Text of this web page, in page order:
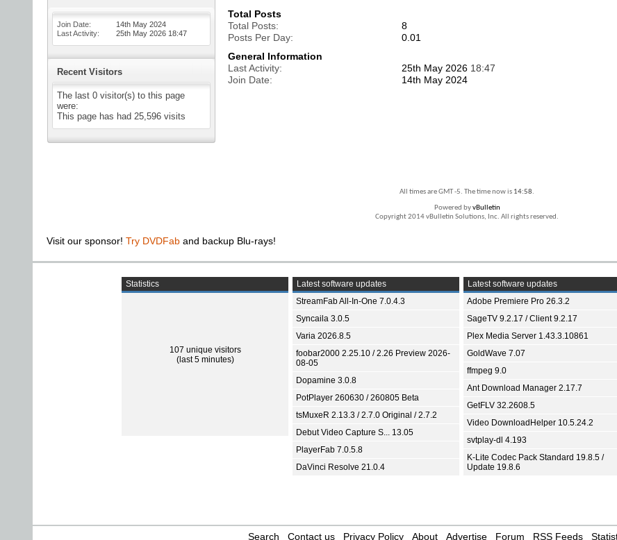
Join Date
14th May 2024
Last Activity
25th May 2026 18:47
Recent Visitors
The last 0 visitor(s) to this page
were:
This page has had 25,596 visits
Total Posts
Total Posts
8
Posts Per Day
0.01
General Information
Last Activity
25th May 2026 18:47
Join Date
14th May 2024
All times are GMT -5. The time now is 14:58.
Powered byvBulletin
Copyright 2014 vBulletin Solutions, Inc. All rights reserved.
Visit our sponsor! Try DVDFab and backup Blu-rays!
Statistics
107 unique visitors
(last 5 minutes)
Latest software updates
StreamFab All-In-One 7.0.4.3
Syncaila 3.0.5
Varia 2026.8.5
foobar2000 2.25.10 / 2.26 Preview 2026-
08-05
Dopamine 3.0.8
PotPlayer 260630 / 260805 Beta
tsMuxeR 2.13.3 / 2.7.0 Original / 2.7.2
Debut Video Capture S... 13.05
PlayerFab 7.0.5.8
DaVinci Resolve 21.0.4
Latest software updates
Adobe Premiere Pro 26.3.2
SageTV 9.2.17 / Client 9.2.17
Plex Media Server 1.43.3.10861
GoldWave 7.07
ffmpeg 9.0
Ant Download Manager 2.17.7
GetFLV 32.2608.5
Video DownloadHelper 10.5.24.2
svtplay-dl 4.193
K-Lite Codec Pack Standard 19.8.5 /
Update 19.8.6
Search Contact us Privacy Policy About Advertise Forum RSS Feeds